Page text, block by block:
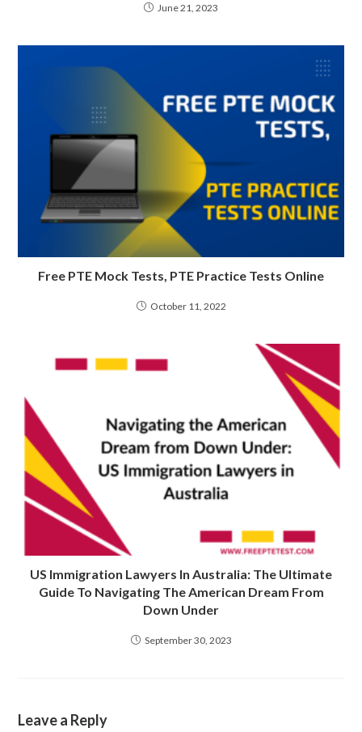
June 21, 2023
Free PTE Mock Tests, PTE Practice Tests Online
October 11, 2022
US Immigration Lawyers In Australia: The Ultimate
Guide To Navigating The American Dream From
Down Under
September 30, 2023
Leave a Reply